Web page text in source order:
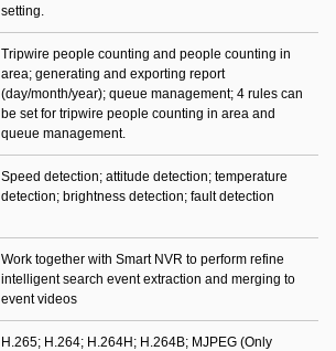
setting.
Tripwire people counting and people counting in
area; generating and exporting report
(day/month/year); queue management; 4 rules can
be set for tripwire people counting in area and
queue management.
Speed detection; attitude detection; temperature
detection; brightness detection; fault detection
Work together with Smart NVR to perform refine
intelligent search event extraction and merging to
event videos
H.265; H.264; H.264H; H.264B; MJPEG (Only